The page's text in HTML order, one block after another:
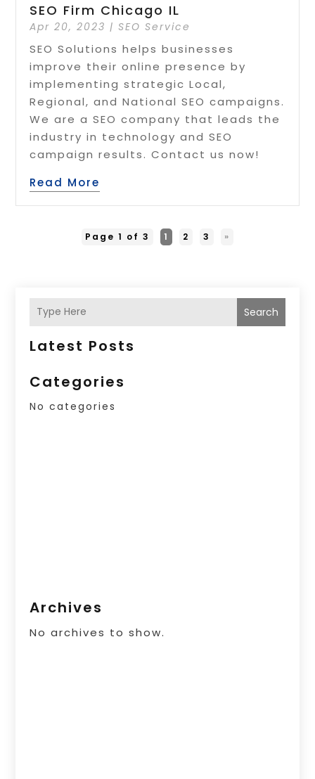
SEO Firm Chicago IL
Apr 20, 2023 | SEO Service
SEO Solutions helps businesses
improve their online presence by
implementing strategic Local,
Regional, and National SEO campaigns.
We are a SEO company that leads the
industry in technology and SEO
campaign results. Contact us now!
Read More
Page 1 of 3 1 2 3 »
Search
Latest Posts
Categories
No categories
Archives
No archives to show.